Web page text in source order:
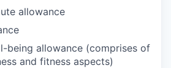
allowance
being allowance (comprises of
and fitness aspects)